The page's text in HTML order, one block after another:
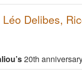
Delibes,
20th